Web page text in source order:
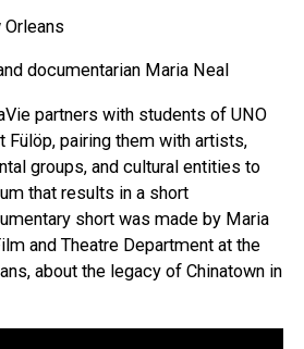
Orleans
documentarian Maria Neal
partners with students of UNO
pairing them with artists,
groups, and cultural entities to
that results in a short
short was made by Maria
and Theatre Department at the
about the legacy of Chinatown in